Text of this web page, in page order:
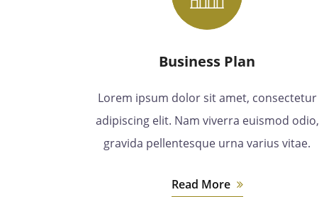
Business Plan
Lorem ipsum dolor sit amet, consectetur
adipiscing elit. Nam viverra euismod odio,
gravida pellentesque urna varius vitae.
Read More